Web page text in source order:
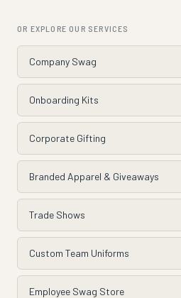
OR EXPLORE OUR SERVICES
Company Swag
Onboarding Kits
Corporate Gifting
Branded Apparel & Giveaways
Trade Shows
Custom Team Uniforms
Employee Swag Store